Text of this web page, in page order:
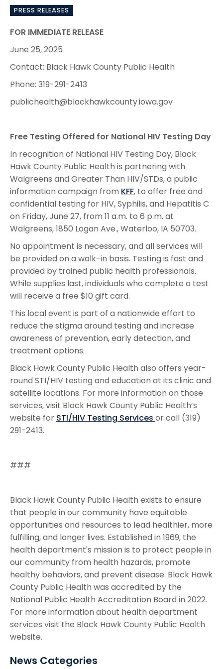
PRESS RELEASES
FOR IMMEDIATE RELEASE
June 25, 2025
Contact: Black Hawk County Public Health
Phone: 319-291-2413
publichealth@blackhawkcounty.iowa.gov
Free Testing Offered for National HIV Testing Day
In recognition of National HIV Testing Day, Black
Hawk County Public Health is partnering with
Walgreens and Greater Than HIV/STDs, a public
information campaign from KFF, to offer free and
confidential testing for HIV, Syphilis, and Hepatitis C
on Friday, June 27, from 11 a.m. to 6 p.m. at
Walgreens, 1850 Logan Ave., Waterloo, IA 50703.
No appointment is necessary, and all services will
be provided on a walk-in basis. Testing is fast and
provided by trained public health professionals.
While supplies last, individuals who complete a test
will receive a free $10 gift card.
This local event is part of a nationwide effort to
reduce the stigma around testing and increase
awareness of prevention, early detection, and
treatment options.
Black Hawk County Public Health also offers year-
round STI/HIV testing and education at its clinic and
satellite locations. For more information on those
services, visit Black Hawk County Public Health’s
website for STI/HIV Testing Services or call (319)
291-2413.
###
Black Hawk County Public Health exists to ensure
that people in our community have equitable
opportunities and resources to lead healthier, more
fulfilling, and longer lives. Established in 1969, the
health department's mission is to protect people in
our community from health hazards, promote
healthy behaviors, and prevent disease. Black Hawk
County Public Health was accredited by the
National Public Health Accreditation Board in 2022.
For more information about health department
services visit the Black Hawk County Public Health
website.
News Categories